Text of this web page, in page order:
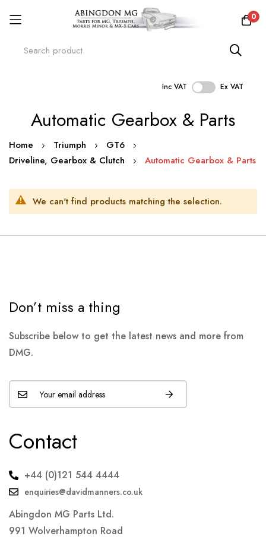
0
Inc VAT Ex VAT
Automatic Gearbox & Parts
Home Triumph
GT6
Driveline, Gearbox & Clutch
Automatic Gearbox & Parts
We can't find products matching the selection.
Don’t miss a thing
Subscribe below to get the latest news and more from
DMG.
Contact
+44 (0)121 544 4444
enquiries@davidmanners.co.uk
Abingdon MG Parts Ltd.
991 Wolverhampton Road